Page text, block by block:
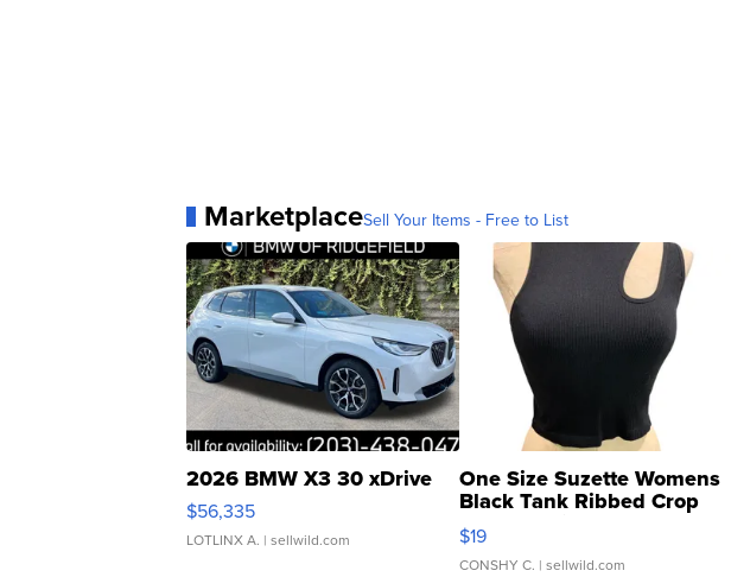
MarketplaceSell Your Items - Free to List
2026 BMW X3 30 xDrive
$56,335
LOTLINX A. | sellwild.com
One Size Suzette Womens
Black Tank Ribbed Crop
Asymmetrical ...
$19
CONSHY C. | sellwild.com